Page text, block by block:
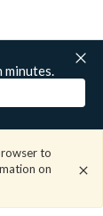
minutes.
to
on